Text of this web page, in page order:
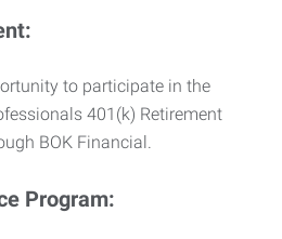
to participate in the
401(k) Retirement
BOK Financial.
Program: